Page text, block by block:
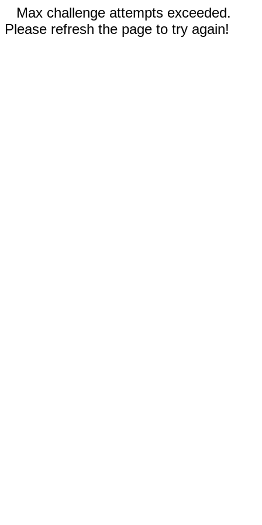
Max challenge attempts exceeded.
Please refresh the page to try again!